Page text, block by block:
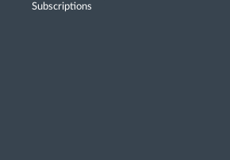
Subscriptions